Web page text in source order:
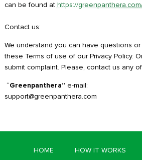
can be found at https://
Contact us:
We understand you can have questions
these Terms of use of our Privacy Policy.
submit complaint. Please, contact us any
“Greenpanthera” e-mail:
support@greenpanthera.com
HOME HOW IT WORKS